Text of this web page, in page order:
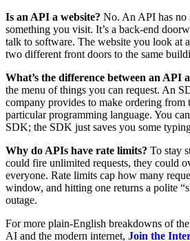
Is an API a website? No. An API has no
something you visit. It’s a back-end
talk to software. The website you look at
two different front doors to the same
What’s the difference between an API
the menu of things you can request. An
company provides to make ordering from
particular programming language. You
SDK; the SDK just saves you some
Why do APIs have rate limits? To stay
could fire unlimited requests, they could
everyone. Rate limits cap how many
window, and hitting one returns a polite
outage.
For more plain-English breakdowns of
AI and the modern internet, Join the